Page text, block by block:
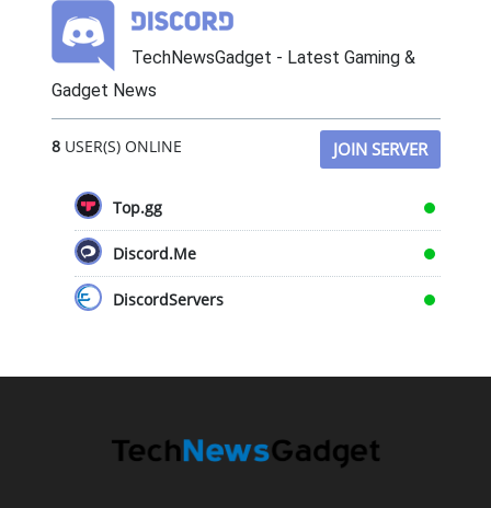
TechNewsGadget - Latest Gaming &
Gadget News
8USER(S) ONLINE JOIN SERVER
Top.gg
Discord.Me
DiscordServers